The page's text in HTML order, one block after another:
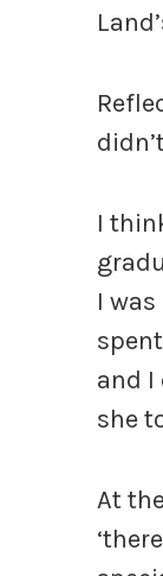
I
I
and I
she
At